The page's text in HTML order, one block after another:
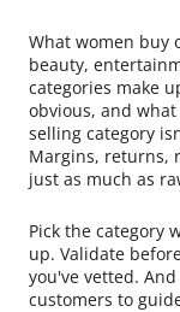
What women buy
beauty,
categories make
obvious, and
selling category
Margins, returns,
just as much as
Pick the category
up. Validate
you've vetted.
customers to